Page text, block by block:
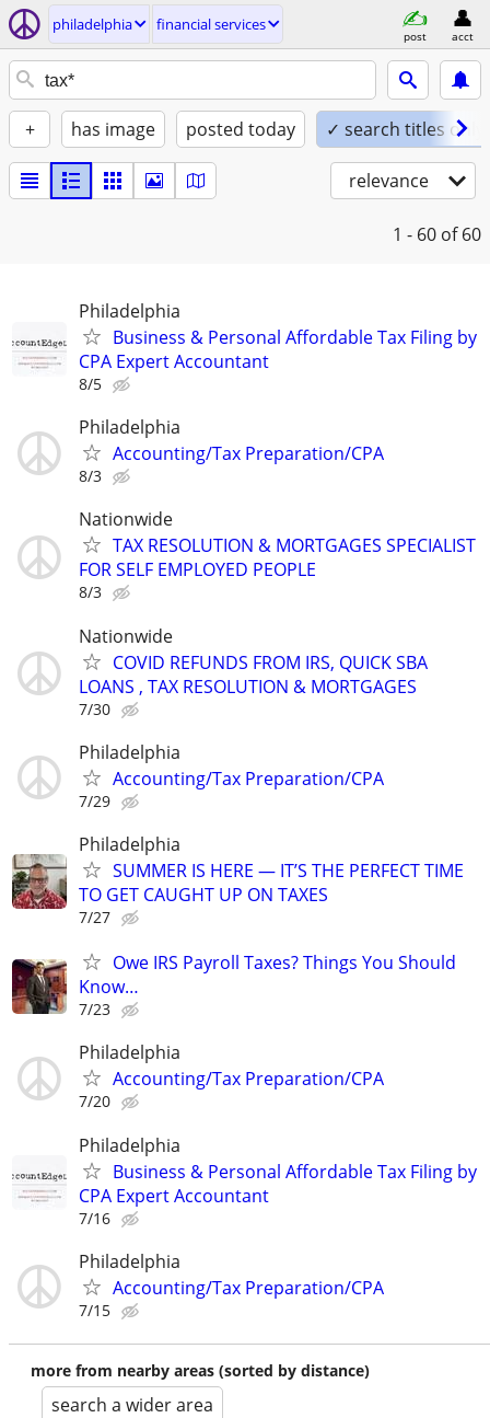
philadelphia financial services
post acct
+ has image posted today ✓ search titles only
relevance
1 - 60 of 60
Philadelphia
Business & Personal Affordable Tax Filing by
CPA Expert Accountant
8/5
Philadelphia
Accounting/Tax Preparation/CPA
8/3
Nationwide
TAX RESOLUTION & MORTGAGES SPECIALIST
FOR SELF EMPLOYED PEOPLE
8/3
Nationwide
COVID REFUNDS FROM IRS, QUICK SBA
LOANS , TAX RESOLUTION & MORTGAGES
7/30
Philadelphia
Accounting/Tax Preparation/CPA
7/29
Philadelphia
SUMMER IS HERE — IT’S THE PERFECT TIME
TO GET CAUGHT UP ON TAXES
7/27
Owe IRS Payroll Taxes? Things You Should
Know…
7/23
Philadelphia
Accounting/Tax Preparation/CPA
7/20
Philadelphia
Business & Personal Affordable Tax Filing by
CPA Expert Accountant
7/16
Philadelphia
Accounting/Tax Preparation/CPA
7/15
more from nearby areas (sorted by distance)
search a wider area